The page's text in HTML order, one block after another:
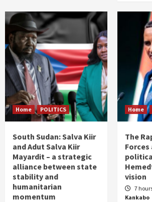
Home POLITICS
South Sudan: Salva Kiir
and Adut Salva Kiir
Mayardit – a strategic
alliance between state
stability and
humanitarian
momentum
Home
The
Forces
vision
7
Kankabo